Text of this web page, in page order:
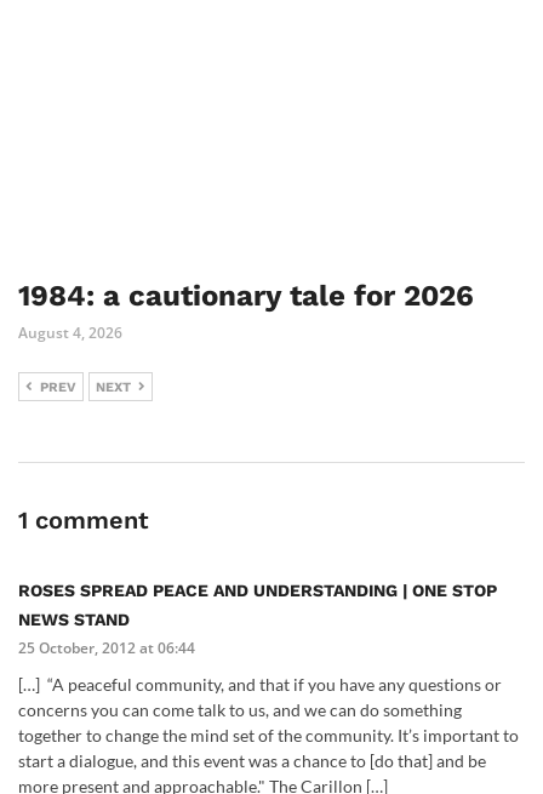
1984: a cautionary tale for 2026
August 4, 2026
PREV NEXT
1 comment
ROSES SPREAD PEACE AND UNDERSTANDING | ONE STOP
NEWS STAND
25 October, 2012 at 06:44
[…] “A peaceful community, and that if you have any questions or
concerns you can come talk to us, and we can do something
together to change the mind set of the community. It’s important to
start a dialogue, and this event was a chance to [do that] and be
more present and approachable." The Carillon […]